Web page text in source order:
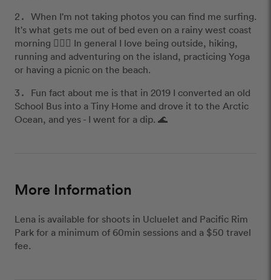
When I'm not taking photos you can find me surfing.
It's what gets me out of bed even on a rainy west coast
morning 🏄🏼‍♀️ In general I love being outside, hiking,
running and adventuring on the island, practicing Yoga
or having a picnic on the beach.
Fun fact about me is that in 2019 I converted an old
School Bus into a Tiny Home and drove it to the Arctic
Ocean, and yes - I went for a dip. 🌊
More Information
Lena is available for shoots in Ucluelet and Pacific Rim
Park for a minimum of 60min sessions and a $50 travel
fee.